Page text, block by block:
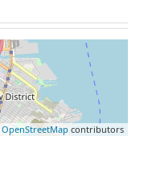
OpenStreetMap contributors